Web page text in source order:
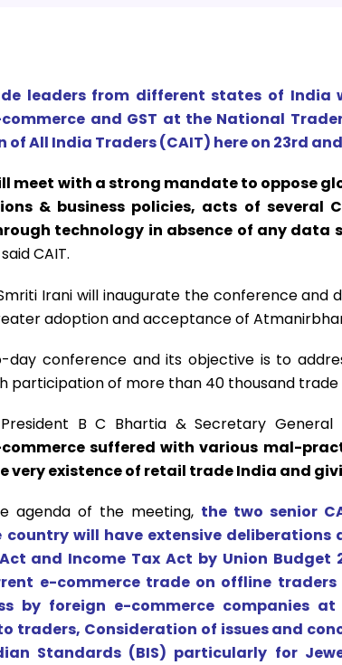
leaders from different states of India
and GST at the National
All India Traders (CAIT) here on 23rd
meet with a strong mandate to oppose
& business policies, acts of several
technology in absence of any data
said CAIT.
Irani will inaugurate the conference
adoption and acceptance of
day conference and its objective is to
participation of more than 40 thousand trade
B C Bhartia & Secretary General
suffered with various mal-
very existence of retail trade India and
agenda of the meeting, the two senior
country will have extensive
and Income Tax Act by Union Budget
e-commerce trade on offline
by foreign e-commerce companies
traders, Consideration of issues and
Standards (BIS) particularly for